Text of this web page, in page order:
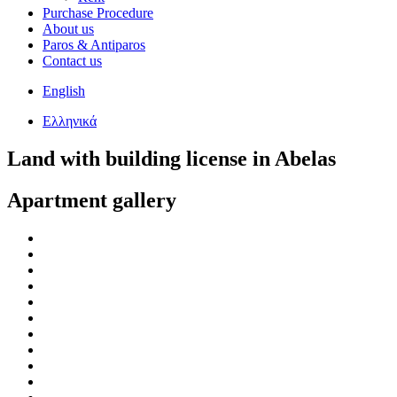
Purchase Procedure
About us
Paros & Antiparos
Contact us
English
Ελληνικά
Land with building license in Abelas
Apartment gallery